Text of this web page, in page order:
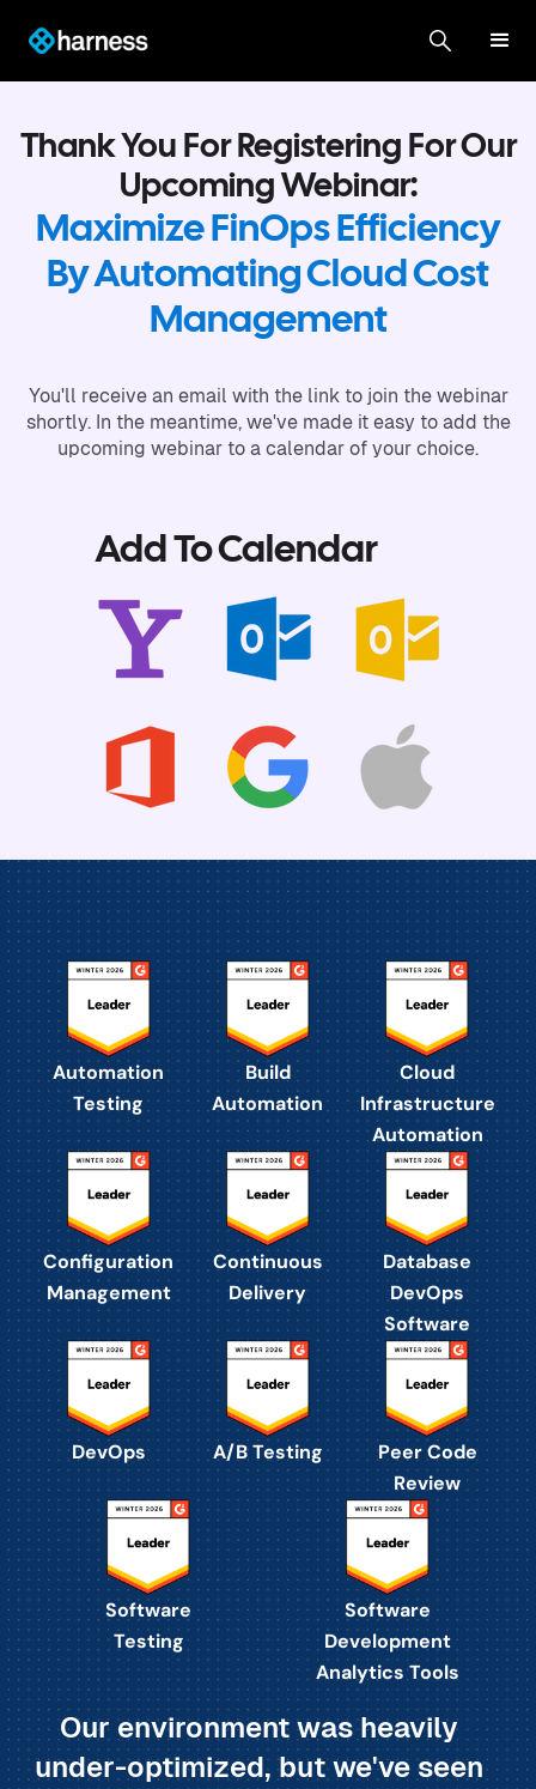
Thank You For Registering For Our
Upcoming Webinar:
Maximize FinOps Efficiency
By Automating Cloud Cost
Management
You'll receive an email with the link to join the webinar
shortly. In the meantime, we've made it easy to add the
upcoming webinar to a calendar of your choice.
Add To Calendar
Automation
Testing
Build
Automation
Cloud
Infrastructure
Automation
Configuration
Management
Continuous
Delivery
Database
DevOps
Software
DevOps A/B Testing
Peer Code
Review
Software
Testing
Software
Development
Analytics Tools
Our environment was heavily
under-optimized, but we've seen